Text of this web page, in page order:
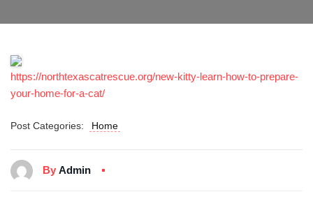
https://northtexascatrescue.org/new-kitty-learn-how-to-prepare-
your-home-for-a-cat/
Post Categories: Home
By Admin